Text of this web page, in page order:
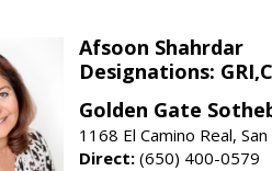
Afsoon Shahrdar
Designations:
Golden Gate
1168 El Camino Real,
Direct: (650) 400-0579